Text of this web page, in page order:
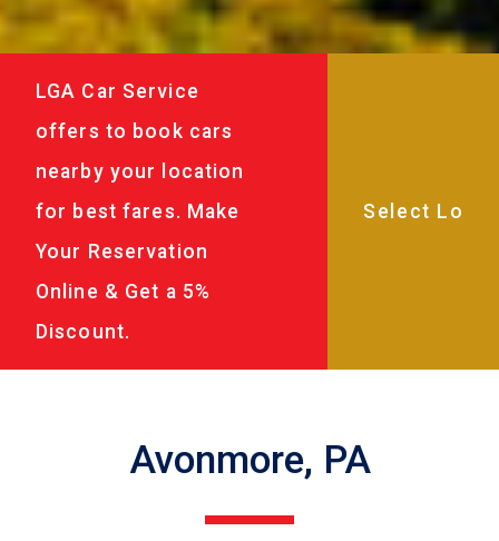
LGA Car Service
offers to book cars
nearby your location
for best fares. Make
Your Reservation
Online & Get a 5%
Discount.
Avonmore, PA